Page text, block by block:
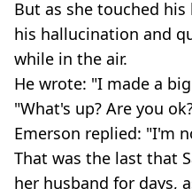
But as she touched
his hallucination and
while in the air.
He wrote: "I made a
"What's up? Are you
Emerson replied: "I'm
That was the last that
her husband for days,